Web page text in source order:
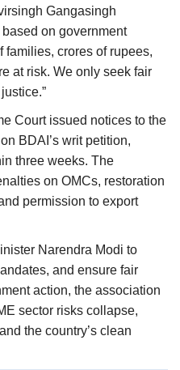
Gangasingh
on government
families, crores of rupees,
at risk. We only seek fair
Court issued notices to the
BDAI’s writ petition,
three weeks. The
on OMCs, restoration
permission to export
Narendra Modi to
and ensure fair
action, the association
sector risks collapse,
the country’s clean